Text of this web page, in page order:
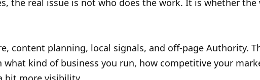
the real issue is not who does the work. It is whether the
content planning, local signals, and off-page Authority.
kind of business you run, how competitive your